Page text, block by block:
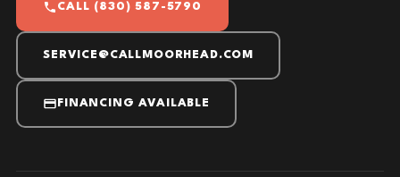
CALL (830) 587-5790
SERVICE@CALLMOORHEAD.COM
FINANCING AVAILABLE